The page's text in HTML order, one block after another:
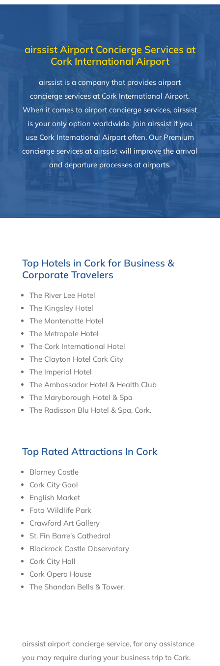
airssist Airport Concierge Services at
Cork International Airport
airssist is a company that providesairport
concierge services at Cork International Airport.
When it comes to airport concierge services, airssist
is your only option worldwide. Join airssist if you
use Cork International Airport often. Our Premium
concierge services at airssist will improve the arrival
and departure processes at airports.
Top Hotels in Cork for Business &
Corporate Travelers
The River Lee Hotel
The Kingsley Hotel
The Montenotte Hotel
The Metropole Hotel
The Cork International Hotel
The Clayton Hotel Cork City
The Imperial Hotel
The Ambassador Hotel & Health Club
The Maryborough Hotel & Spa
The Radisson Blu Hotel & Spa, Cork.
Top Rated Attractions In Cork
Blarney Castle
Cork City Gaol
English Market
Fota Wildlife Park
Crawford Art Gallery
St. Fin Barre’s Cathedral
Blackrock Castle Observatory
Cork City Hall
Cork Opera House
The Shandon Bells & Tower.
airssist airport concierge service, for any assistance
you may require during your business trip to Cork.